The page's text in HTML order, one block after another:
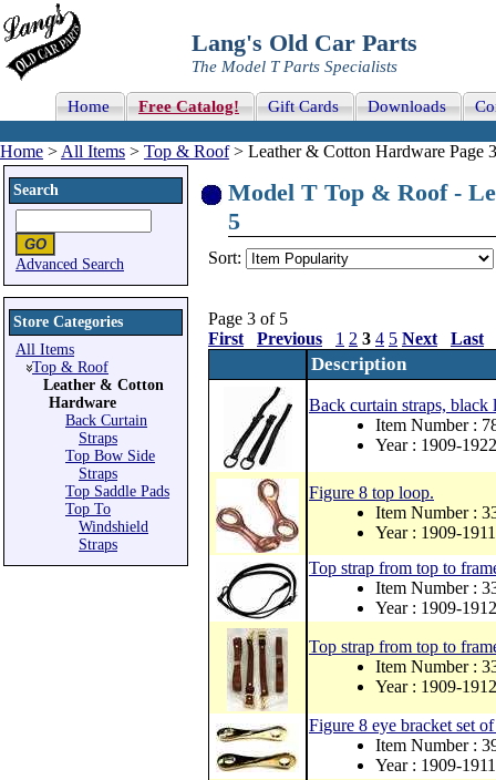
Lang's Old Car Parts
The Model T Parts Specialists
Home Free Catalog! Gift Cards Downloads
Home > All Items > Top & Roof> Leather & Cotton Hardware Page
Search
Advanced Search
Store Categories
All Items
Top & Roof
Leather & Cotton
Hardware
Back Curtain
Straps
Top Bow Side
Straps
Top Saddle Pads
Top To
Windshield
Straps
Model T Top & Roof -
5
Sort:
Page 3 of 5
First
Previous 1 2 3 4 5 Next Last
Description
Back curtain straps,
Item Number :
Year : 1909-1922
Figure 8 top loop.
Item Number :
Year : 1909-1911
Top strap from top to
Item Number :
Year : 1909-1912
Top strap from top to
Item Number :
Year : 1909-1912
Figure 8 eye bracket set
Item Number :
Year : 1909-1911